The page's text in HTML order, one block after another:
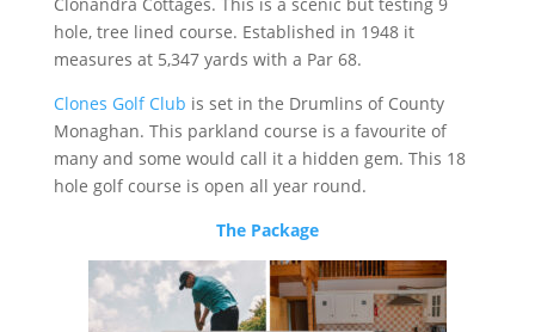
hole, tree lined course. Established in 1948 it
measures at 5,347 yards with a Par 68.
Clones Golf Club is set in the Drumlins of County
Monaghan. This parkland course is a favourite of
many and some would call it a hidden gem. This 18
hole golf course is open all year round.
The Package